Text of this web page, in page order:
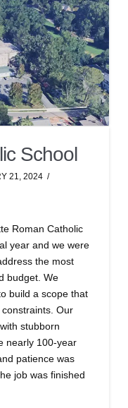
School
21, 2024
Roman Catholic
year and we were
the most
budget. We
build a scope that
Our
stubborn
nearly 100-year
patience was
job was finished